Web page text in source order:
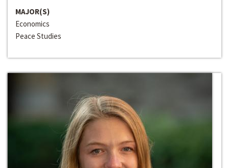
MAJOR(S)
Economics
Peace Studies